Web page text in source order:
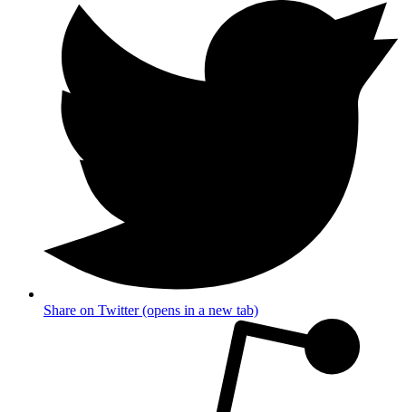
Share on Twitter (opens in a new tab)